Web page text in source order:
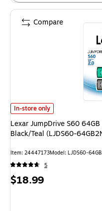
Lexar JumpDrive S60 64GB
In-store only
Lexar JumpDrive S60
Black/Teal (LJDS60-
Item: 24447173Model: LJDS60-
5
Price
$18.99
Compare